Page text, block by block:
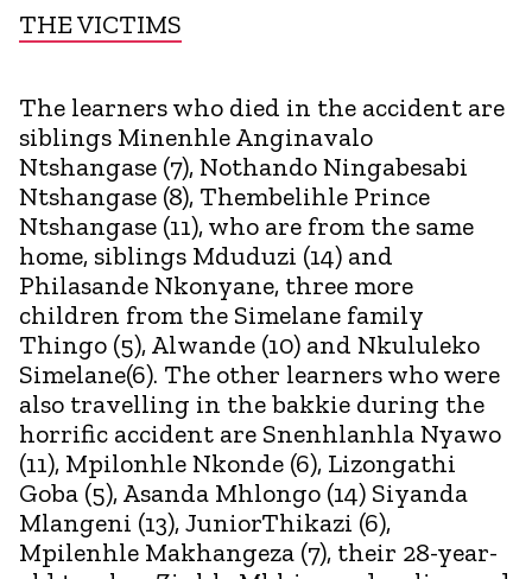
THE VICTIMS
The learners who died in the accident are
siblings Minenhle Anginavalo
Ntshangase (7), Nothando Ningabesabi
Ntshangase (8), Thembelihle Prince
Ntshangase (11), who are from the same
home, siblings Mduduzi (14) and
Philasande Nkonyane, three more
children from the Simelane family
Thingo (5), Alwande (10) and Nkululeko
Simelane(6). The other learners who were
also travelling in the bakkie during the
horrific accident are Snenhlanhla Nyawo
(11), Mpilonhle Nkonde (6), Lizongathi
Goba (5), Asanda Mhlongo (14) Siyanda
Mlangeni (13), JuniorThikazi (6),
Mpilenhle Makhangeza (7), their 28-year-